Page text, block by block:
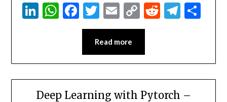
LinkedIn
WhatsApp
Facebook
Twitter
EmailCopy
Link
Reddit
Read more
Deep Learning with Pytorch –